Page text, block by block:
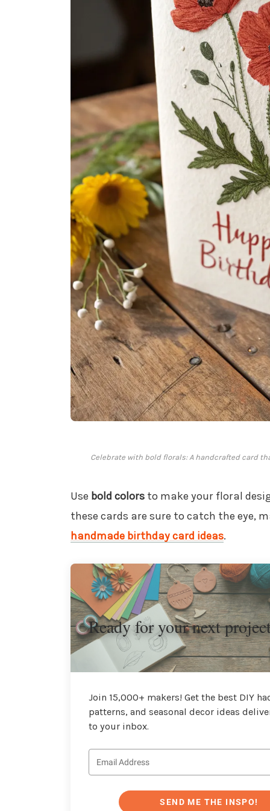
Celebrate with bold florals: A handcrafted card
Use bold colorsto make your floral
these cards are sure to catch the
handmade birthday card ideas.
Ready for your next
Join 15,000+ makers! Get the best DIY
patterns, and seasonal decor ideas
to your inbox.
SEND ME THE INSPO!